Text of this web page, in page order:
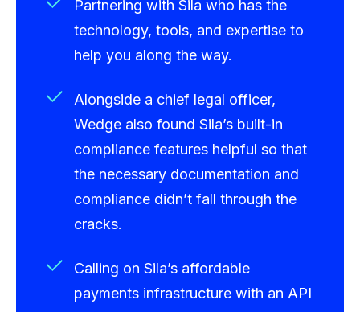
Partnering with Sila who has the
technology, tools, and expertise to
help you along the way.
Alongside a chief legal officer,
Wedge also found Sila’s built-in
compliance features helpful so that
the necessary documentation and
compliance didn’t fall through the
cracks.
Calling on Sila’s affordable
payments infrastructure with an API